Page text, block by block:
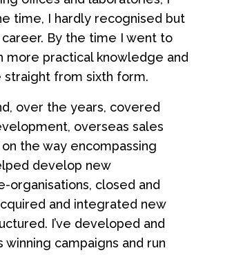
time, I hardly recognised but
By the time I went to
more practical knowledge and
straight from sixth form.
over the years, covered
overseas sales
the way encompassing
develop new
organisations, closed and
and integrated new
I’ve developed and
campaigns and run